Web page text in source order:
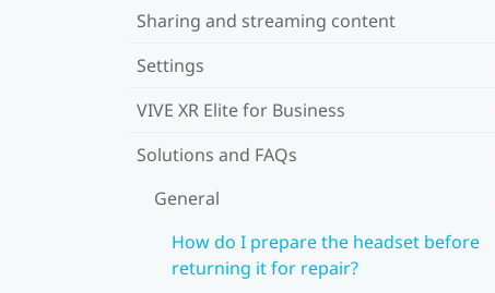
Sharing and streaming content
Settings
VIVE XR Elite for Business
Solutions and FAQs
General
How do I prepare the headset before
returning it for repair?